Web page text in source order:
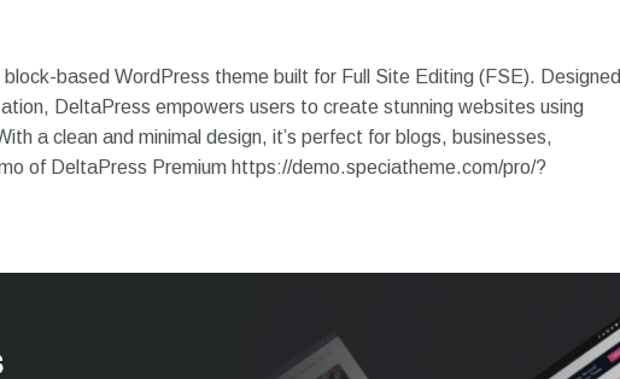
based WordPress theme built for Full Site Editing (FSE). Designed
DeltaPress empowers users to create stunning websites using
a clean and minimal design, it’s perfect for blogs, businesses,
of DeltaPress Premium https://demo.speciatheme.com/pro/?